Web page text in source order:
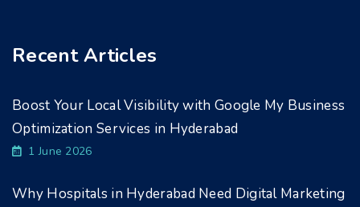
Recent Articles
Boost Your Local Visibility with Google My Business
Optimization Services in Hyderabad
1 June 2026
Why Hospitals in Hyderabad Need Digital Marketing